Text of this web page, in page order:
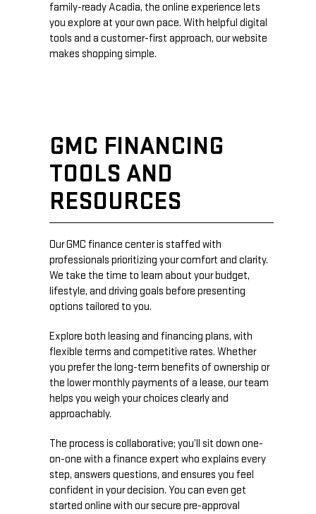
family-ready Acadia, the online experience lets
you explore at your own pace. With helpful digital
tools and a customer-first approach, our website
makes shopping simple.
GMC FINANCING
TOOLS AND
RESOURCES
Our GMC finance center is staffed with
professionals prioritizing your comfort and clarity.
We take the time to learn about your budget,
lifestyle, and driving goals before presenting
options tailored to you.
Explore both leasing and financing plans, with
flexible terms and competitive rates. Whether
you prefer the long-term benefits of ownership or
the lower monthly payments of a lease, our team
helps you weigh your choices clearly and
approachably.
The process is collaborative; you’ll sit down one-
on-one with a finance expert who explains every
step, answers questions, and ensures you feel
confident in your decision. You can even get
started online with our secure pre-approval